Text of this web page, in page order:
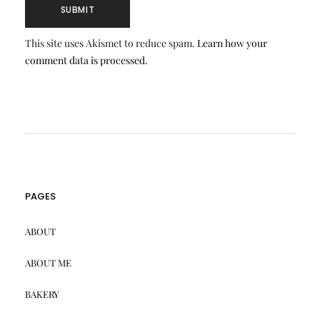
This site uses Akismet to reduce spam. Learn how your
comment data is processed.
PAGES
ABOUT
ABOUT ME
BAKERY